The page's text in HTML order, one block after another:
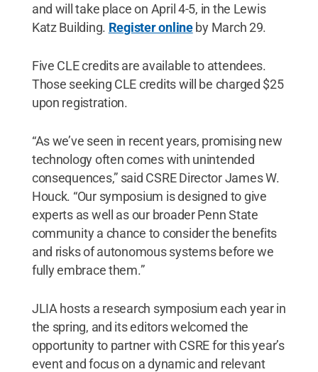
and will take place on April 4-5, in the Lewis
Katz Building. Register onlineby March 29.
Five CLE credits are available to attendees.
Those seeking CLE credits will be charged $25
upon registration.
“As we’ve seen in recent years, promising new
technology often comes with unintended
consequences,” said CSRE Director James W.
Houck. “Our symposium is designed to give
experts as well as our broader Penn State
community a chance to consider the benefits
and risks of autonomous systems before we
fully embrace them.”
JLIA hosts a research symposium each year in
the spring, and its editors welcomed the
opportunity to partner with CSRE for this year’s
event and focus on a dynamic and relevant